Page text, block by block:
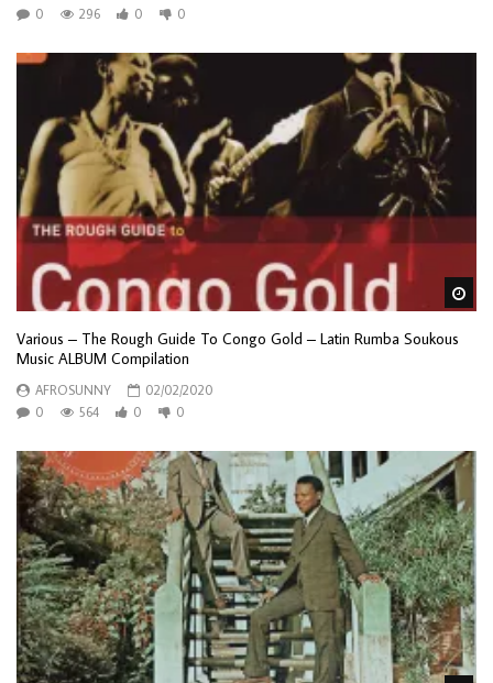
0
296 0 0
Various – The Rough Guide To Congo Gold – Latin Rumba Soukous
Music ALBUM Compilation
AFROSUNNY
02/02/2020
0
564 0 0